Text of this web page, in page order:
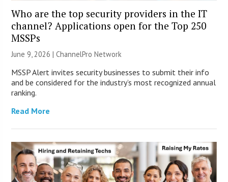
Who are the top security providers in the IT
channel? Applications open for the Top 250
MSSPs
June 9, 2026 |ChannelPro Network
MSSP Alert invites security businesses to submit their info
and be considered for the industry’s most recognized annual
ranking.
Read More